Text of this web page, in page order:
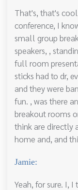
That's, that's
conference, I
small group
speakers, ,
full room
sticks had to dr,
and they were
fun. , was there
breakout rooms
think are directly
home and, and
Jamie:
Yeah, for sure. I,